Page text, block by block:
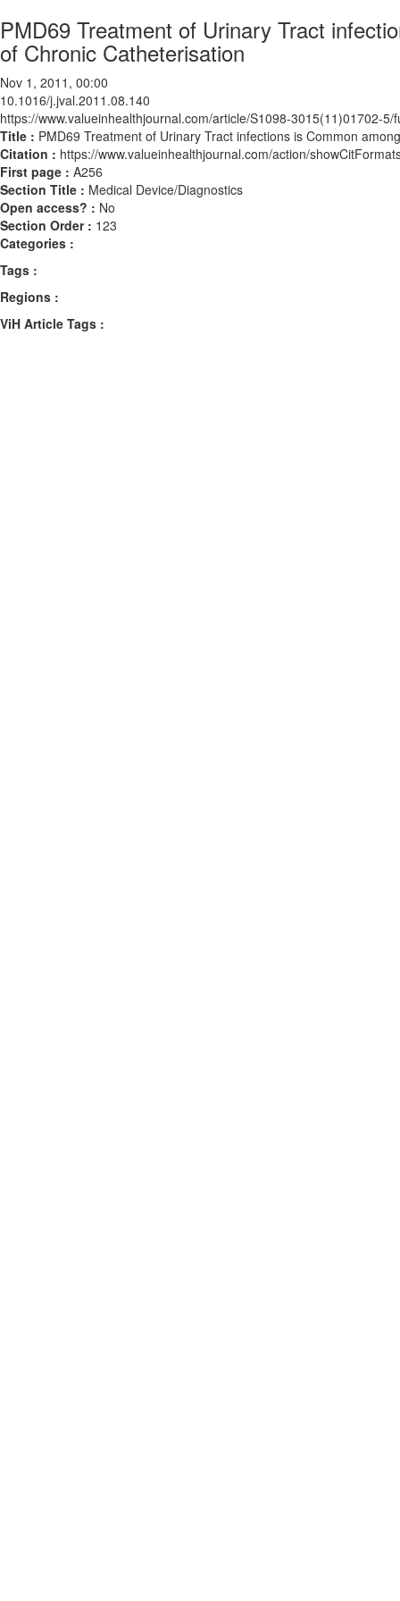
PMD69 Treatment of Urinary Tract
of Chronic Catheterisation
Nov 1, 2011, 00:00
10.1016/j.jval.2011.08.140
https://www.valueinhealthjournal.com/article/S1098-3015(11)01702-5/
Title : PMD69 Treatment of Urinary Tract infections is Common
Citation : https://www.valueinhealthjournal.com/action/
First page : A256
Section Title : Medical Device/Diagnostics
Open access? : No
Section Order : 123
Categories :
Tags :
Regions :
ViH Article Tags :